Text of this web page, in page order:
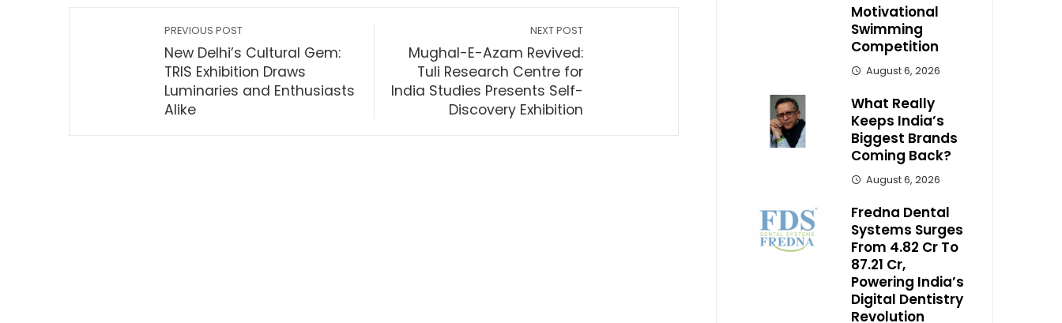
PREVIOUS POST
New Delhi’s Cultural Gem:
TRIS Exhibition Draws
Luminaries and Enthusiasts
Alike
NEXT POST
Mughal-E-Azam Revived:
Tuli Research Centre for
India Studies Presents Self-
Discovery Exhibition
Motivational
Swimming
Competition
August 6, 2026
What Really
Keeps India’s
Biggest Brands
Coming Back?
August 6, 2026
Fredna Dental
Systems Surges
From ₹4.82 Cr To
₹87.21 Cr,
Powering India’s
Digital Dentistry
Revolution